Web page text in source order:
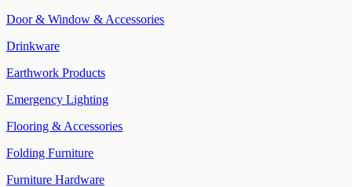
Door & Window & Accessories
Drinkware
Earthwork Products
Emergency Lighting
Flooring & Accessories
Folding Furniture
Furniture Hardware